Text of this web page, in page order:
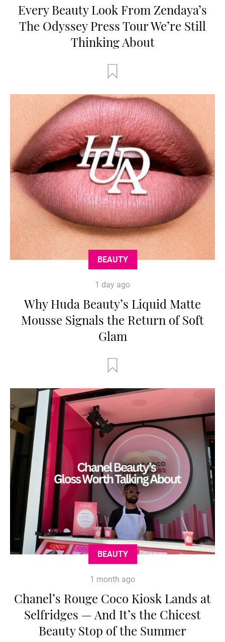
Every Beauty Look From Zendaya’s
The Odyssey Press Tour We’re Still
Thinking About
BEAUTY
1 day ago
Why Huda Beauty’s Liquid Matte
Mousse Signals the Return of Soft
Glam
BEAUTY
1 month ago
Chanel’s Rouge Coco Kiosk Lands at
Selfridges — And It’s the Chicest
Beauty Stop of the Summer